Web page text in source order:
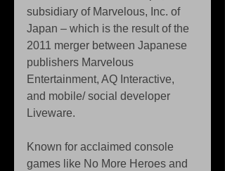
subsidiary of Marvelous, Inc. of
Japan – which is the result of the
2011 merger between Japanese
publishers Marvelous
Entertainment, AQ Interactive,
and mobile/ social developer
Liveware.
Known for acclaimed console
games like No More Heroes and